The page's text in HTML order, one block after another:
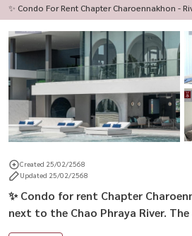
✨ Condo For Rent Chapter Charoennakhon -
Raya River. The View Is Very Beautiful!
Created 25/02/2568
Updated 25/02/2568
✨ Condo for rent Chapter
next to the Chao Phraya River.